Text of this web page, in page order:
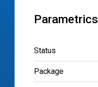
Parametrics
Status
Package